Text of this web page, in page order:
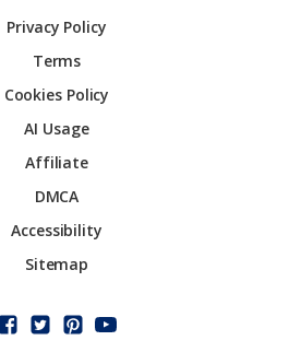
Privacy Policy
Terms
Cookies Policy
AI Usage
Affiliate
DMCA
Accessibility
Sitemap